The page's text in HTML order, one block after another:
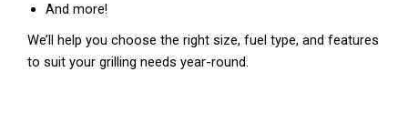
And more!
We’ll help you choose the right size, fuel type, and features
to suit your grilling needs year-round.